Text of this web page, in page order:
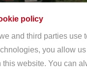
policy
and third parties
you allow
website. You can